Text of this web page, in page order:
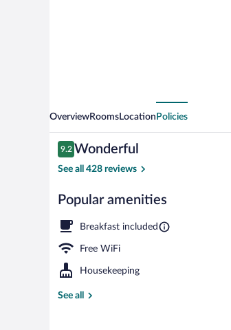
OverviewRoomsLocation Policies
Reviews
9.2
9.2 out of 10
Wonderful
See all 428 reviews
Popular amenities
Breakfast included
Free WiFi
Housekeeping
See all